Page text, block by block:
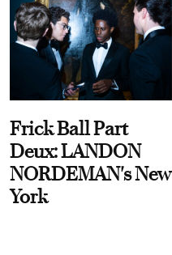
Frick Ball Part
Deux: LANDON
NORDEMAN's New
York